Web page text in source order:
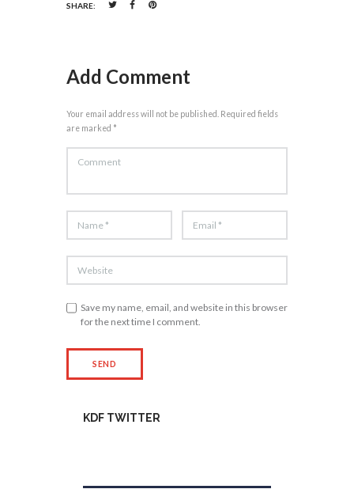
SHARE:
Add Comment
Your email address will not be published. Required fields
are marked *
Save my name, email, and website in this browser
for the next time I comment.
KDF TWITTER